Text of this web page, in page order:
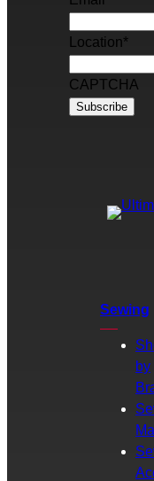
Location*
CAPTCHA
Sewing
by